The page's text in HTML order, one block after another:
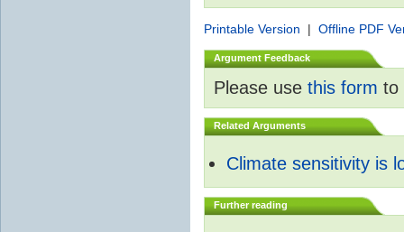
Printable Version | Offline PDF
Argument Feedback
Please use this form to
Related Arguments
Climate sensitivity is
Further reading